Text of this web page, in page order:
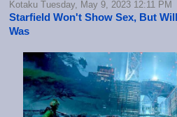
Kotaku Tuesday, May 9, 2023 12:11 PM
Starfield Won't Show Sex, But
Was